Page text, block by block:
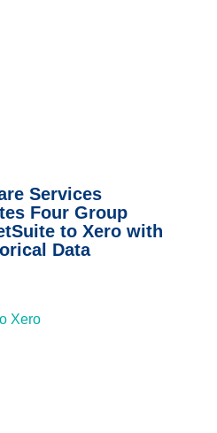
Services
Four Group
to Xero with
Data